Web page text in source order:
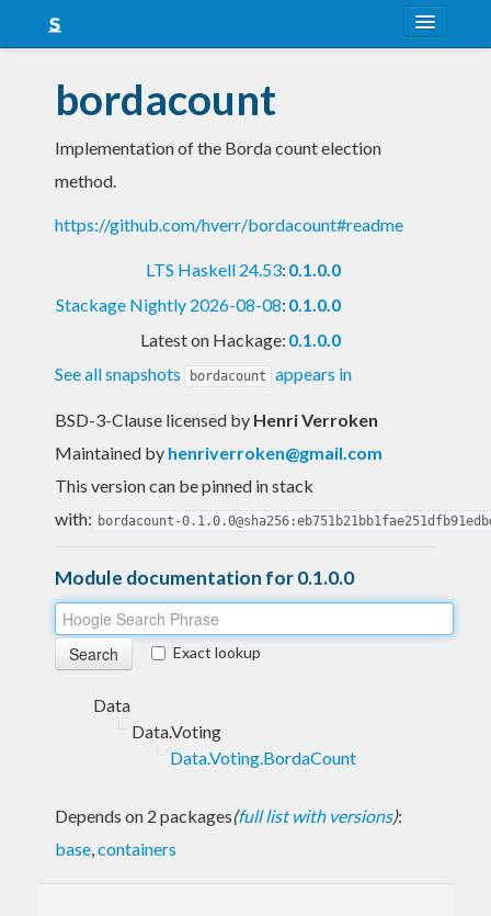
Snapshots
LTS
bordacount
Implementation of the Borda count election
method.
https://github.com/hverr/bordacount#readme
LTS Haskell 24.53: 0.1.0.0
Stackage Nightly 2026-08-08: 0.1.0.0
Latest on Hackage: 0.1.0.0
See all snapshots
bordacount appears in
BSD-3-Clause licensed by Henri Verroken
Maintained by henriverroken@gmail.com
This version can be pinned in stack
with: bordacount-
Module documentation for 0.1.0.0
Exact lookup
Data
Data.Voting
Data.Voting.BordaCount
Depends on 2 packages(full list with versions):
base,containers